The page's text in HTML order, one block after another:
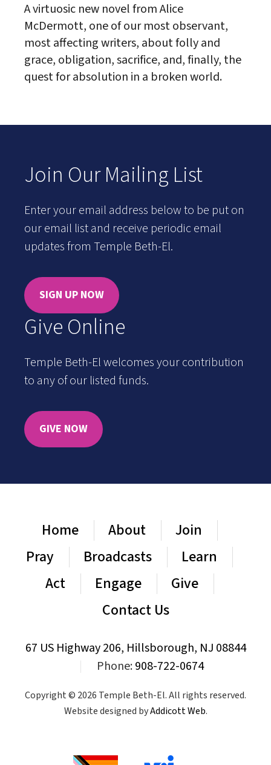
A virtuosic new novel from Alice
McDermott, one of our most observant,
most affecting writers, about folly and
grace, obligation, sacrifice, and, finally, the
quest for absolution in a broken world.
Join Our Mailing List
Enter your email address below to be put on
our email list and receive periodic email
updates from Temple Beth-El.
SIGN UP NOW
Give Online
Temple Beth-El welcomes your contribution
to any of our listed funds.
GIVE NOW
Home About
Join
Pray
Broadcasts
Learn
Act
Engage
Give
Contact Us
67 US Highway 206, Hillsborough, NJ 08844
Phone:908-722-0674
Copyright © 2026 Temple Beth-El. All rights reserved.
Website designed byAddicott Web.